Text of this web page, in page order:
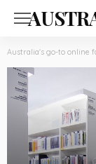
Australia's go-to online